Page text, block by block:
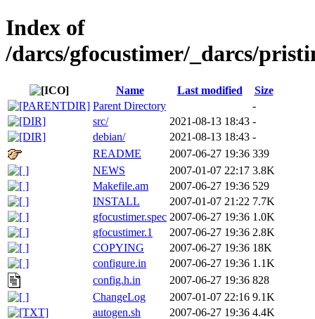
Index of
/darcs/gfocustimer/_darcs/
Name Last modified
Size
Parent Directory
-
src/
2021-08-13 18:43 -
debian/
2021-08-13 18:43 -
README
2007-06-27 19:36 339
NEWS
2007-01-07 22:17 3.8K
Makefile.am
2007-06-27 19:36 529
INSTALL
2007-01-07 21:22 7.7K
gfocustimer.spec 2007-06-27 19:36 1.0K
gfocustimer.1
2007-06-27 19:36 2.8K
COPYING
2007-06-27 19:36 18K
configure.in
2007-06-27 19:36 1.1K
config.h.in
2007-06-27 19:36 828
ChangeLog
2007-01-07 22:16 9.1K
autogen.sh
2007-06-27 19:36 4.4K